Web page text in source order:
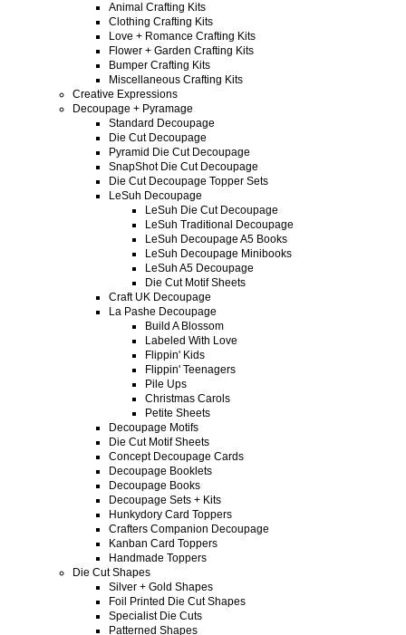
Animal Crafting Kits
Clothing Crafting Kits
Love + Romance Crafting Kits
Flower + Garden Crafting Kits
Bumper Crafting Kits
Miscellaneous Crafting Kits
Creative Expressions
Decoupage + Pyramage
Standard Decoupage
Die Cut Decoupage
Pyramid Die Cut Decoupage
SnapShot Die Cut Decoupage
Die Cut Decoupage Topper Sets
LeSuh Decoupage
LeSuh Die Cut Decoupage
LeSuh Traditional Decoupage
LeSuh Decoupage A5 Books
LeSuh Decoupage Minibooks
LeSuh A5 Decoupage
Die Cut Motif Sheets
Craft UK Decoupage
La Pashe Decoupage
Build A Blossom
Labeled With Love
Flippin' Kids
Flippin' Teenagers
Pile Ups
Christmas Carols
Petite Sheets
Decoupage Motifs
Die Cut Motif Sheets
Concept Decoupage Cards
Decoupage Booklets
Decoupage Books
Decoupage Sets + Kits
Hunkydory Card Toppers
Crafters Companion Decoupage
Kanban Card Toppers
Handmade Toppers
Die Cut Shapes
Silver + Gold Shapes
Foil Printed Die Cut Shapes
Specialist Die Cuts
Patterned Shapes